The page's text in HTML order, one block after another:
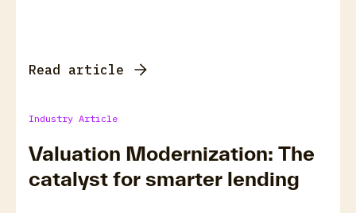
Read article
Industry Article
Valuation Modernization: The
catalyst for smarter lending